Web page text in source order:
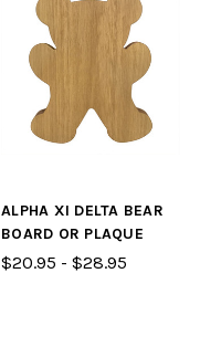
ALPHA XI DELTA BEAR
BOARD OR PLAQUE
$20.95 - $28.95